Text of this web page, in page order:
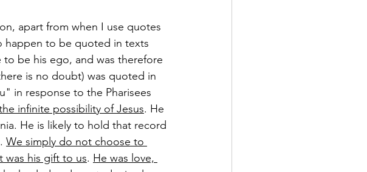
apart from when I use quotes
happen to be quoted in texts
to be his ego, and was therefore
is no doubt) was quoted in
in response to the Pharisees
infinite possibility of Jesus. He
He is likely to hold that record
We simply do not choose to
was his gift to us. He was love,